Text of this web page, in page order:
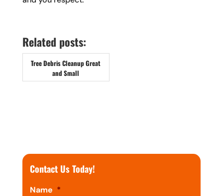
Related posts:
Tree Debris Cleanup Great
and Small
Contact Us Today!
Name *